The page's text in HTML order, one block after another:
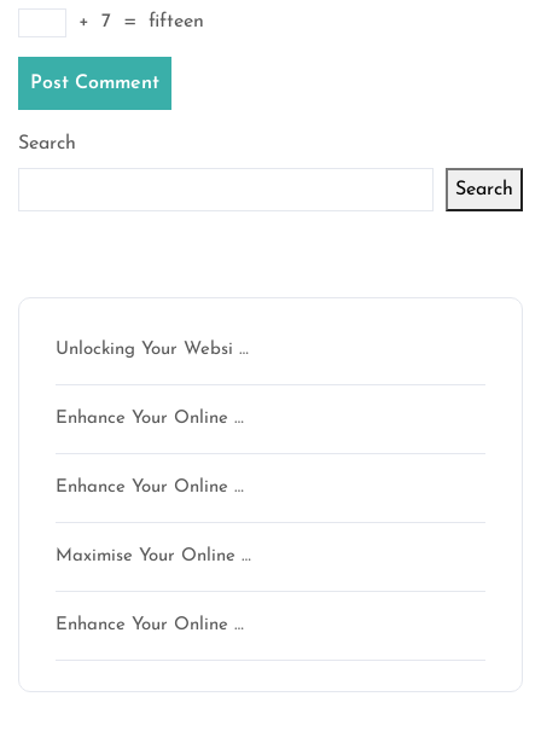
+ 7 = fifteen
Search
Search
Unlocking Your Websi …
Enhance Your Online …
Enhance Your Online …
Maximise Your Online …
Enhance Your Online …